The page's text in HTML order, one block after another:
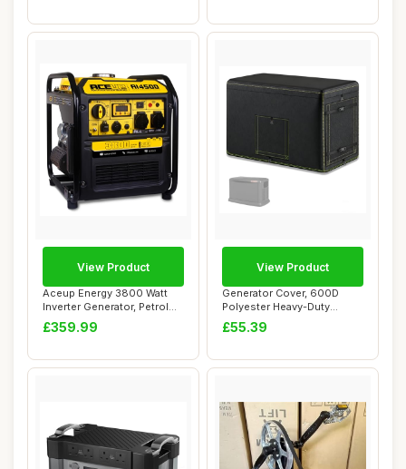
Aceup Energy 3800 Watt
Inverter Generator, Petrol
Powered Ge...
£359.99
View Product
Generator Cover, 600D
Polyester Heavy-Duty
Waterproof Genera...
£55.39
View Product